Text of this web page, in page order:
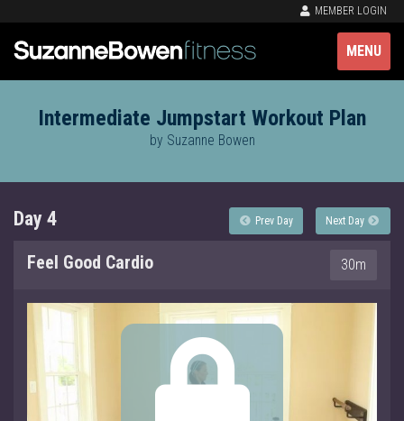
MEMBER LOGIN
MENU
Intermediate Jumpstart Workout Plan
by Suzanne Bowen
Day 4 Prev Day Next Day
Feel Good Cardio 30m